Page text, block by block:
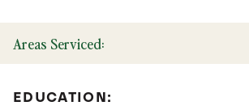
Areas Serviced:
EDUCATION: